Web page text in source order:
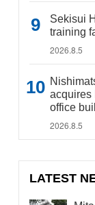
Sekisui
training
2026.8.5
acquires
office
2026.8.5
LATEST